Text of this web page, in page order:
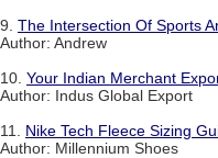
9. The Intersection Of Sports
Author: Andrew
10. Your Indian Merchant
Author: Indus Global Export
11. Nike Tech Fleece Sizing
Author: Millennium Shoes